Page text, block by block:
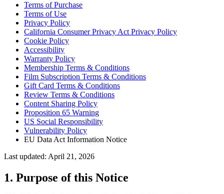
Terms of Purchase
Terms of Use
Privacy Policy
California Consumer Privacy Act Privacy Policy
Cookie Policy
Accessibility
Warranty Policy
Membership Terms & Conditions
Film Subscription Terms & Conditions
Gift Card Terms & Conditions
Review Terms & Conditions
Content Sharing Policy
Proposition 65 Warning
US Social Responsibility
Vulnerability Policy
EU Data Act Information Notice
Last updated: April 21, 2026
1. Purpose of this Notice